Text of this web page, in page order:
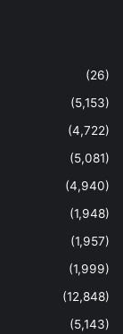
(26)
(5,153)
(4,722)
(5,081)
(4,940)
(1,948)
(1,957)
(1,999)
(12,848)
(5,143)